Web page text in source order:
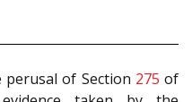
of Section 275 of